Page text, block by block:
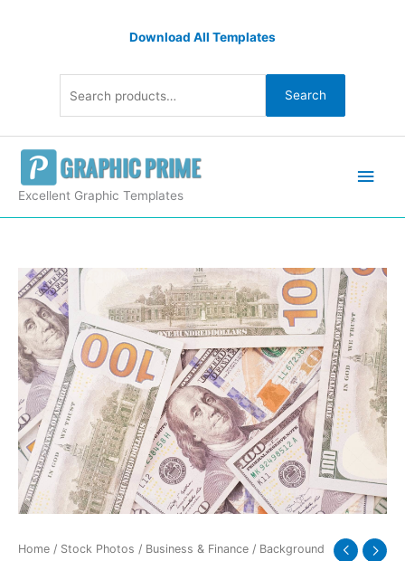
Download All Templates
Search
Excellent Graphic Templates
Home / Stock Photos / Business & Finance / Background
Background
with
Dollar
Banknotes
quantity